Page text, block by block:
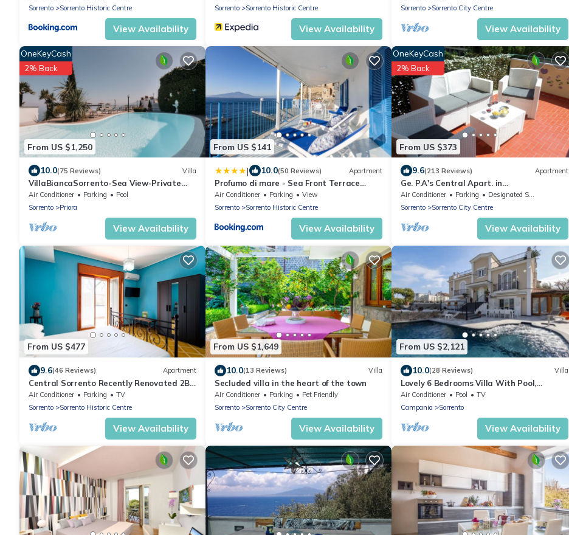
Sorrento
Sorrento Historic Centre
View Availability
Sorrento
Sorrento Historic Centre
View Availability
Sorrento
Sorrento City Centre
View Availability
From US $1,250
OneKeyCash
2% Back
10.0(75 Reviews) Villa
VillaBiancaSorrento-Sea View-Private
Pool-Heated Jacuzzi-Gym-Private Car
Park
Air Conditioner Parking
Pool
Sorrento
Priora
View Availability
From US $141
| 10.0(50 Reviews) Apartment
Profumo di mare - Sea Front Terrace
Apartment Marina Grande, Sorrento
Air Conditioner Parking
View
Sorrento
Sorrento Historic Centre
View Availability
From US $373
OneKeyCash
2% Back
9.6(213 Reviews) Apartment
Ge. P.A's Central Apart. in
Sorrentofamiglie, relax with terrace
FreehighspeedWI-
Air Conditioner Parking
Designated Smoking Area
Sorrento
Sorrento City Centre
View Availability
From US $477
9.6(46 Reviews) Apartment
Central Sorrento Recently Renovated 2BR
flat 2 bathrooms equipped terrace WiFi.
Air Conditioner Parking
TV
Sorrento
Sorrento Historic Centre
View Availability
From US $1,649
10.0(13 Reviews) Villa
Secluded villa in the heart of the town
Air Conditioner Parking
Pet Friendly
Sorrento
Sorrento City Centre
View Availability
From US $2,121
10.0(28 Reviews) Villa
Lovely 6 Bedrooms Villa With Pool,
Located few Minutes From Sorrento
Center
Air Conditioner Pool
TV
Campania
Sorrento
View Availability